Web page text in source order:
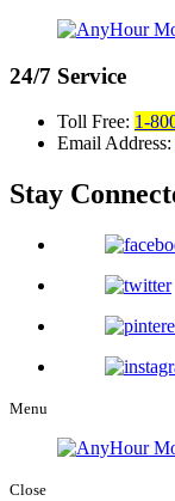
24/7 Service
Toll Free: 1-
Email Address:
Stay
Menu
Close